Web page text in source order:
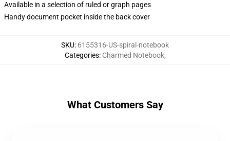
Available in a selection of ruled or graph pages
Handy document pocket inside the back cover
SKU: 6155316-US-spiral-notebook
Categories: Charmed Notebook,
What Customers Say